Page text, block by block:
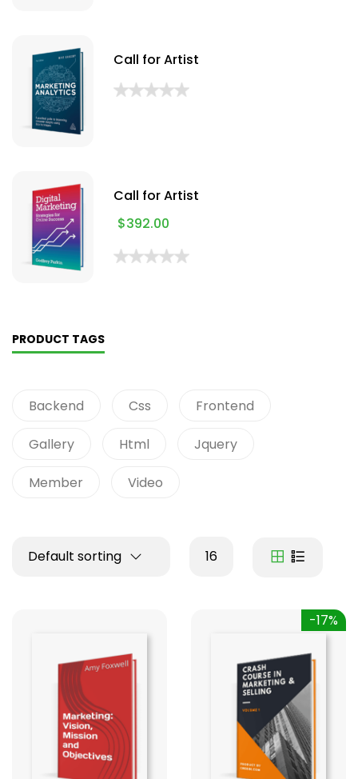
Call for Artist
Call for Artist
$392.00
PRODUCT TAGS
Backend Css Frontend
Gallery Html Jquery
Member Video
Default sorting 16
-17%